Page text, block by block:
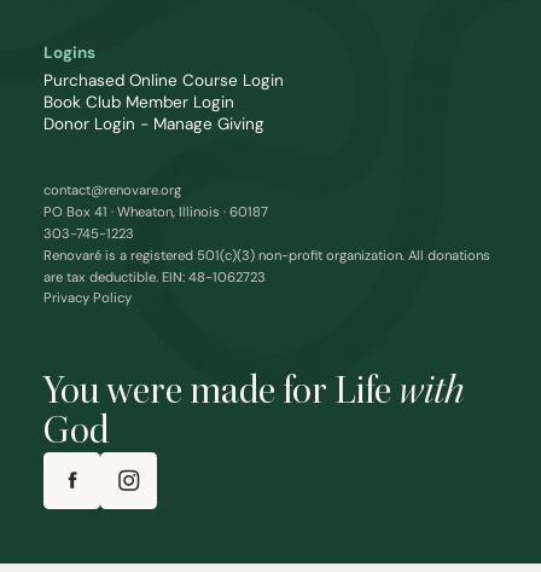
You were made for Life with
God
Logins
Purchased Online Course Login
Book Club Member Login
Donor Login - Manage Giving
contact@renovare.org
PO Box 41 · Wheaton, Illinois · 60187
303-745-1223
Renovaré is a registered 501(c)(3) non-profit organization. All donations
are tax deductible. EIN: 48-1062723
Privacy Policy